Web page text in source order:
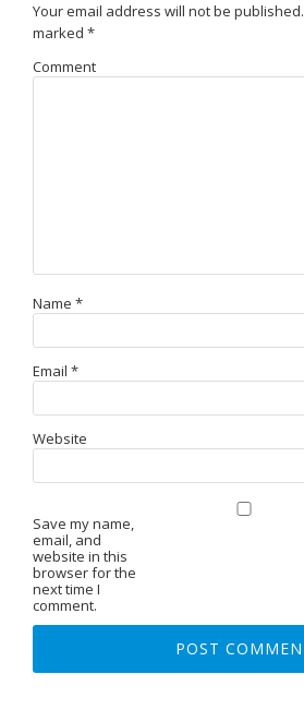
Your email address will not be published.
marked *
Comment
Name *
Email *
Website
Save my name,
email, and
website in this
browser for the
next time I
comment.